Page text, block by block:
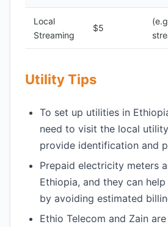
Local
Streaming
$5
Utility Tips
To set up utilities in
need to visit the local
provide identification and
Prepaid electricity meters
Ethiopia, and they can
by avoiding estimated
Ethio Telecom and Zain